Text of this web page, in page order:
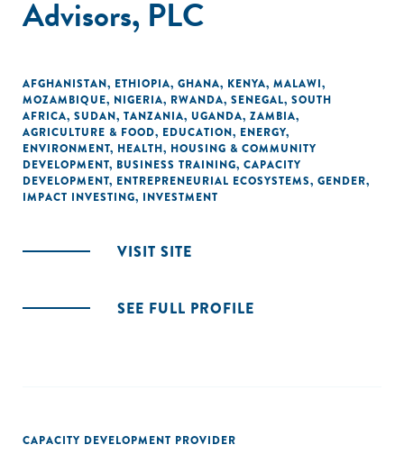
Advisors, PLC
AFGHANISTAN, ETHIOPIA, GHANA, KENYA, MALAWI,
MOZAMBIQUE, NIGERIA, RWANDA, SENEGAL, SOUTH
AFRICA, SUDAN, TANZANIA, UGANDA, ZAMBIA,
AGRICULTURE & FOOD, EDUCATION, ENERGY,
ENVIRONMENT, HEALTH, HOUSING & COMMUNITY
DEVELOPMENT, BUSINESS TRAINING, CAPACITY
DEVELOPMENT, ENTREPRENEURIAL ECOSYSTEMS, GENDER,
IMPACT INVESTING, INVESTMENT
VISIT SITE
SEE FULL PROFILE
CAPACITY DEVELOPMENT PROVIDER